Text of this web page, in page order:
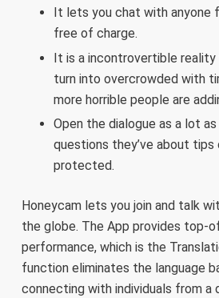
It lets you chat with anyone
free of charge.
It is a incontrovertible reality
turn into overcrowded with
more horrible people are
Open the dialogue as a lot
questions they’ve about tips
protected.
Honeycam lets you join and talk
the globe. The App provides top-
performance, which is the
function eliminates the language
connecting with individuals from